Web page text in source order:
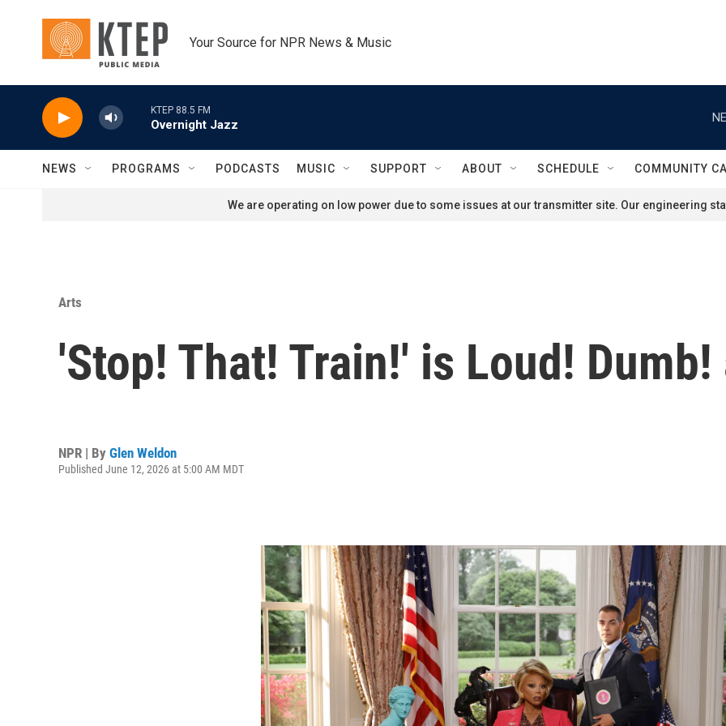
Your Source for NPR News & Music
KTEP 88.5 FM
Overnight Jazz
NEWS PROGRAMS PODCASTS MUSIC SUPPORT ABOUT SCHEDULE COMMUNITY
We are operating on low power due to some issues at our transmitter site. Our engineering
Arts
'Stop! That! Train!' is Loud! Dumb!
NPR | By Glen Weldon
Published June 12, 2026 at 5:00 AM MDT